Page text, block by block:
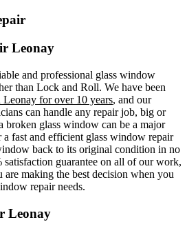
Leonay
and professional glass window
than Lock and Roll. We have been
for over 10 years, and our
can handle any repair job, big or
broken glass window can be a major
fast and efficient glass window repair
back to its original condition in no
satisfaction guarantee on all of our work,
are making the best decision when you
repair needs.
Leonay